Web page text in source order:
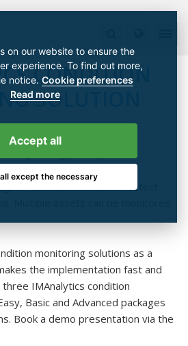
CONDITION
SOLUTION
solution enhances
planning and improves
realtime data and
of events and helps to detect
Multiple assets can be monitored
monitoring solutions as a
the implementation fast and
IMAnalytics condition
Basic and Advanced packages
Book a demo presentation via the
on our website to ensure the
experience. To find out more,
notice. Cookie preferences
Read more
Accept all
except the necessary